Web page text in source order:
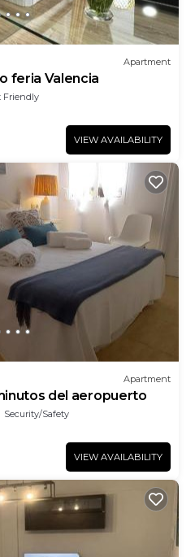
Apartment
feria Valencia
Friendly
VIEW AVAILABILITY
Apartment
del aeropuerto
Security/Safety
VIEW AVAILABILITY